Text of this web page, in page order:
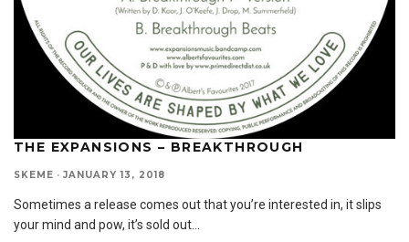
THE EXPANSIONS – BREAKTHROUGH
SKEME · JANUARY 13, 2018
Sometimes a release comes out that you’re interested in, it slips
your mind and pow, it’s sold out